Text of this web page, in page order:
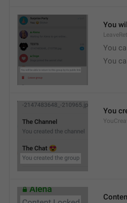
You
You
You
You